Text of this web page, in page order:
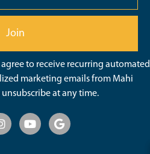
Join
to receive recurring automated
marketing emails from Mahi
unsubscribe at any time.